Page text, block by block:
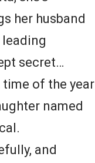
her husband
secret…
time of the year
named
and